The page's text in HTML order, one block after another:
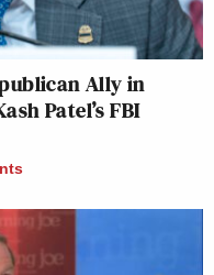
Ally in
Patel’s FBI